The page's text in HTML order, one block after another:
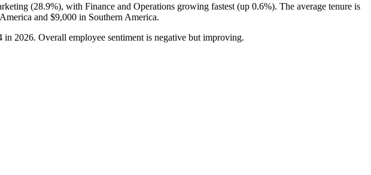
(28.9%), with Finance and Operations growing fastest (up 0.6%). The average tenure is
and $9,000 in Southern America.
in 2026. Overall employee sentiment is negative but improving.